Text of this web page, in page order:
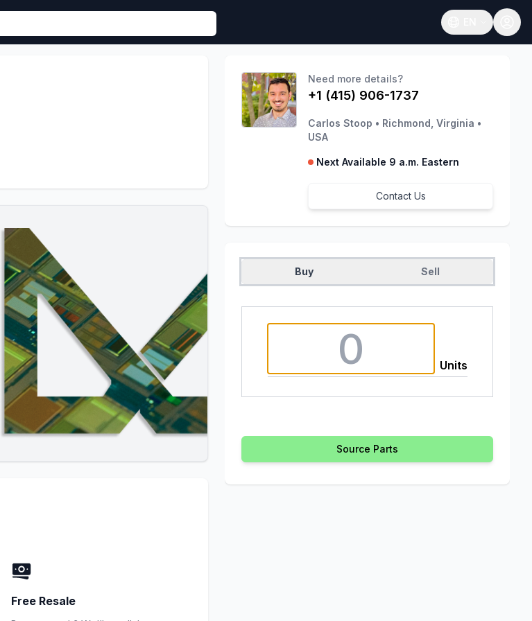
component.
Open language
Free Resale
Need more details?
+1 (415) 906-1737
Carlos Stoop • Richmond, Virginia •
USA
Next Available 9 a.m. Eastern
Contact Us
Buy Sell
Units
Source Parts